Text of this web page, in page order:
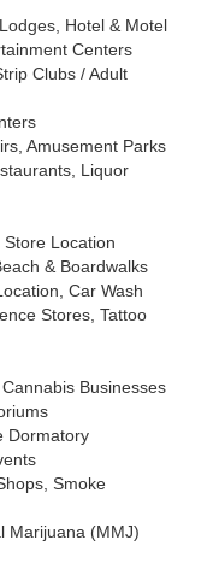
Hotel & Motel
Centers
Clubs / Adult
Amusement Parks
Liquor
Location
& Boardwalks
Car Wash
Stores, Tattoo
Businesses
Dormatory
Smoke
Marijuana (MMJ)